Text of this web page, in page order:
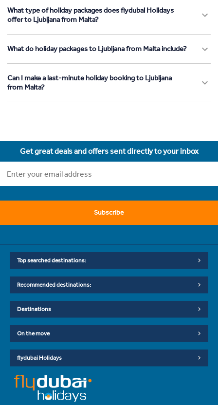
What type of holiday packages does flydubai Holidays
offer to Ljubljana from Malta?
What do holiday packages to Ljubljana from Malta include?
Can I make a last-minute holiday booking to Ljubljana
from Malta?
Get great deals and offers sent directly to your inbox
Subscribe
Top searched destinations:
Recommended destinations:
Destinations
On the move
flydubai Holidays